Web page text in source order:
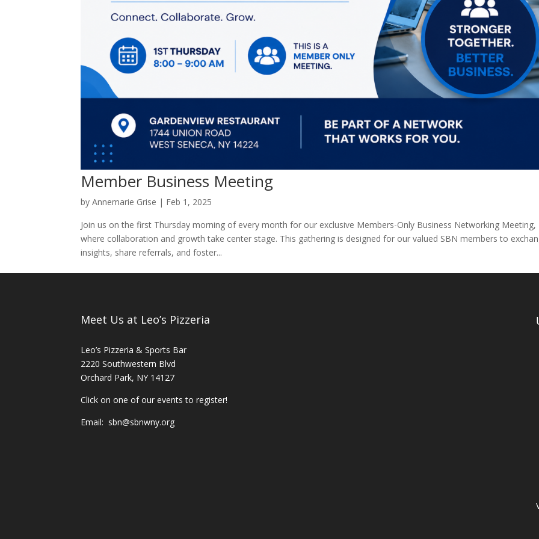
Member Business Meeting
byAnnemarie Grise | Feb 1, 2025
Join us on the first Thursday morning of every month for our exclusive Members-Only Business Networking Meeting,
where collaboration and growth take center stage. This gathering is designed for our valued SBN members to
insights, share referrals, and foster...
Meet Us at Leo’s Pizzeria
Leo’s Pizzeria & Sports Bar
2220 Southwestern Blvd
Orchard Park, NY 14127
Click on one of our events to register!
Email: sbn@sbnwny.org